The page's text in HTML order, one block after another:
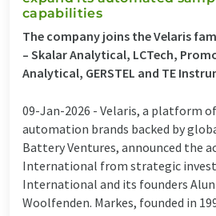
capabilities
The company joins the Velaris
– Skalar Analytical, LCTech,
Analytical, GERSTEL and TE
09-Jan-2026 - Velaris, a platform
automation brands backed by
Battery Ventures, announced the
International from strategic
International and its founders
Woolfenden. Markes, founded in